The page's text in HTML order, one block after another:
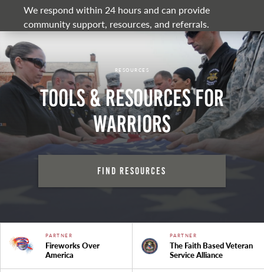
We respond within 24 hours and can provide
community support, resources, and referrals.
RESOURCES
Tools & Resources for
Warriors
Find Resources
PARTNER
Fireworks Over
America
PARTNER
The Faith Based Veteran
Service Alliance